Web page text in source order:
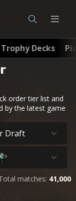
Trophy Decks
order tier list and
by the latest game
Draft
matches: 41,000
& Pick Order -